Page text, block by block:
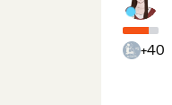
+40